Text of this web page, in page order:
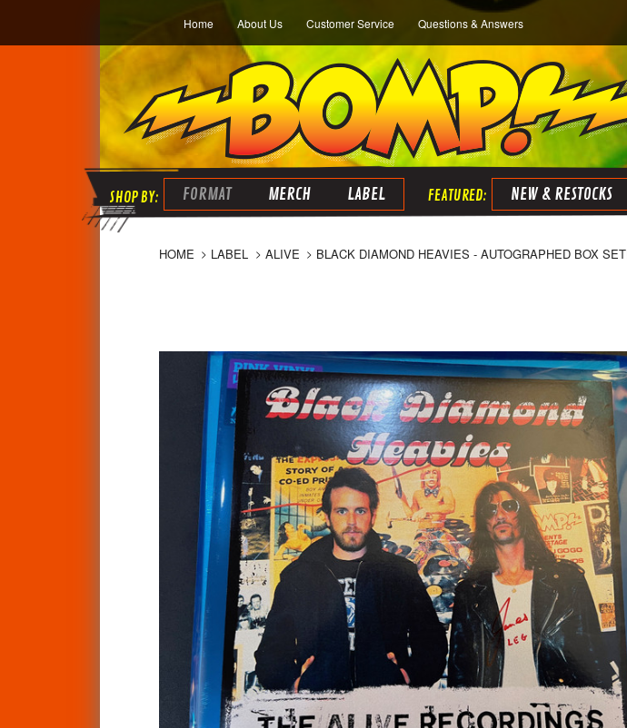
Home About Us Customer Service Questions & Answers
FORMAT MERCH LABEL NEW & RESTOCKS
HOME LABEL ALIVE BLACK DIAMOND HEAVIES - AUTOGRAPHED BOX